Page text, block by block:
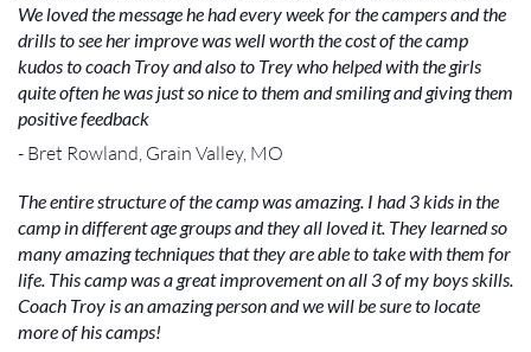
We loved the message he had every week for the campers and the
drills to see her improve was well worth the cost of the camp
kudos to coach Troy and also to Trey who helped with the girls
quite often he was just so nice to them and smiling and giving them
positive feedback
- Bret Rowland, Grain Valley, MO
The entire structure of the camp was amazing. I had 3 kids in the
camp in different age groups and they all loved it. They learned so
many amazing techniques that they are able to take with them for
life. This camp was a great improvement on all 3 of my boys skills.
Coach Troy is an amazing person and we will be sure to locate
more of his camps!